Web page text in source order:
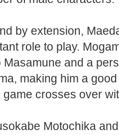
by extension,
role to play.
Masamune and a
making him a
crosses over
Motochika